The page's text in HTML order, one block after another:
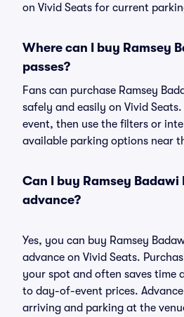
on Vivid Seats for current
Where can I buy Ramsey
passes?
Fans can purchase Ramsey
safely and easily on Vivid
event, then use the filters or
available parking options near
Can I buy Ramsey Badawi
advance?
Yes, you can buy Ramsey
advance on Vivid Seats.
your spot and often saves time
to day-of-event prices. Advance
arriving and parking at the